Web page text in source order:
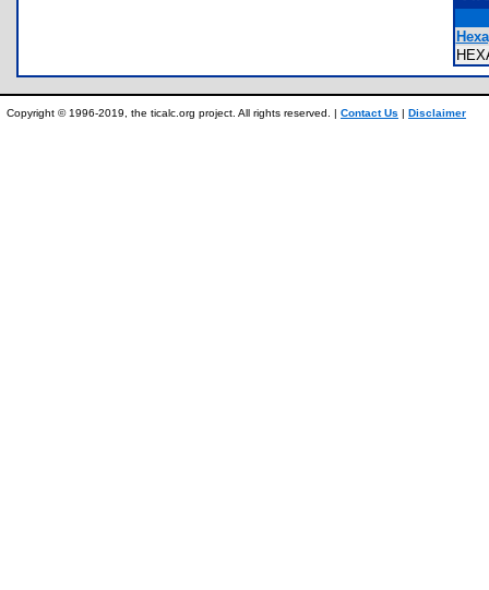
Copyright © 1996-2019, the ticalc.org project. All rights reserved. | Contact Us | Disclaimer